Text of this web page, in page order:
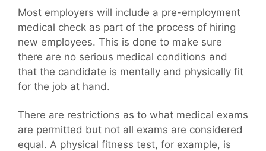
Most employers will include a pre-employment
medical check as part of the process of hiring
new employees. This is done to make sure
there are no serious medical conditions and
that the candidate is mentally and physically fit
for the job at hand.
There are restrictions as to what medical exams
are permitted but not all exams are considered
equal. A physical fitness test, for example, is